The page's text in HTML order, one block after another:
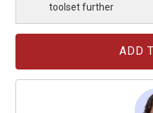
toolset further